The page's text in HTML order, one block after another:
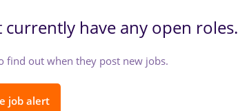
currently have any open roles.
find out when they post new jobs.
job alert